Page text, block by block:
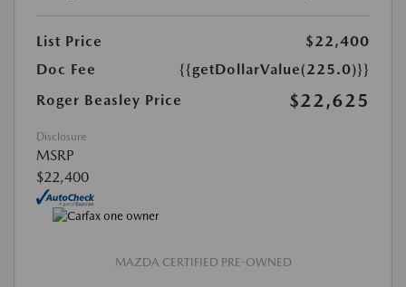
List Price
$22,400
Doc Fee
{{getDollarValue(225.0)}}
Roger Beasley Price
$22,625
Disclosure
MSRP
$22,400
MAZDA CERTIFIED PRE-OWNED